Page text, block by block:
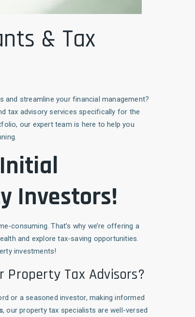
& Tax
and streamline your financial management?
tax advisory services specifically for the
our expert team is here to help you
Investors!
consuming. That’s why we’re offering a
and explore tax-saving opportunities.
investments!
Property Tax Advisors?
or a seasoned investor, making informed
, our property tax specialists are well-versed